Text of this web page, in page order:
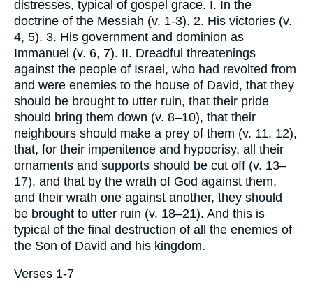
distresses, typical of gospel grace. I. In the
doctrine of the Messiah (v. 1-3). 2. His victories (v.
4, 5). 3. His government and dominion as
Immanuel (v. 6, 7). II. Dreadful threatenings
against the people of Israel, who had revolted from
and were enemies to the house of David, that they
should be brought to utter ruin, that their pride
should bring them down (v. 8–10), that their
neighbours should make a prey of them (v. 11, 12),
that, for their impenitence and hypocrisy, all their
ornaments and supports should be cut off (v. 13–
17), and that by the wrath of God against them,
and their wrath one against another, they should
be brought to utter ruin (v. 18–21). And this is
typical of the final destruction of all the enemies of
the Son of David and his kingdom.
Verses 1-7